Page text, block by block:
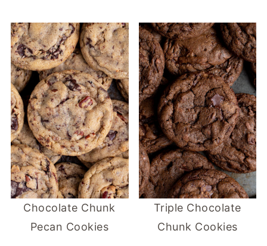
Chocolate Chunk
Pecan Cookies
Triple Chocolate
Chunk Cookies